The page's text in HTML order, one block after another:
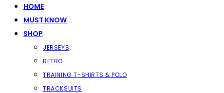
HOME
MUST KNOW
SHOP
JERSEYS
RETRO
TRAINING T-SHIRTS & POLO
TRACKSUITS